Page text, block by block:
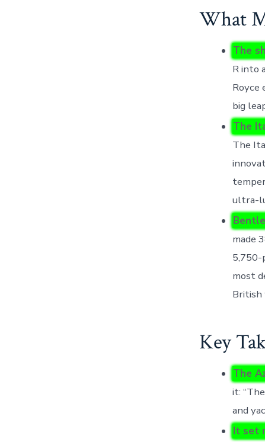
What
The
R into
Royce
big
The
The
ultra-
made
5,750-
most
British
Key
The
it:
and
It set